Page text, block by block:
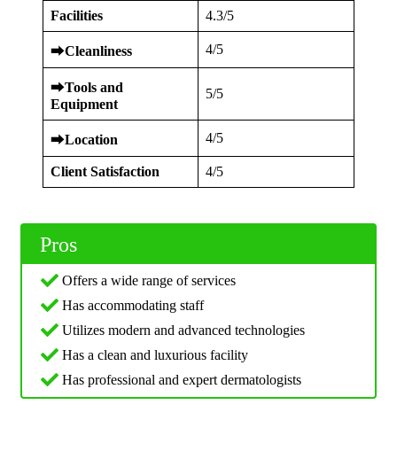
Facilities 4.3/5
⮕Cleanliness 4/5
⮕Tools and
Equipment
5/5
⮕Location 4/5
Client Satisfaction 4/5
Pros
Offers a wide range of services
Has accommodating staff
Utilizes modern and advanced technologies
Has a clean and luxurious facility
Has professional and expert dermatologists